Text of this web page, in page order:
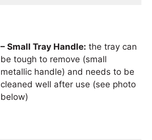
– Small Tray Handle: the tray can
be tough to remove (small
metallic handle) and needs to be
cleaned well after use (see photo
below)